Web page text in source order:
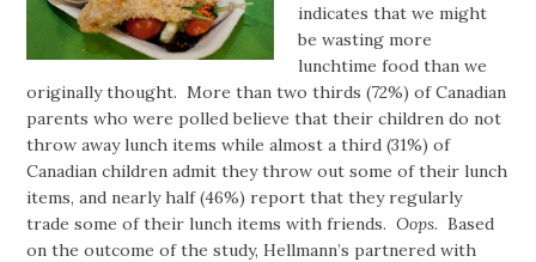
indicates that we might
be wasting more
lunchtime food than we
originally thought. More than two thirds (72%) of Canadian
parents who were polled believe that their children do not
throw away lunch items while almost a third (31%) of
Canadian children admit they throw out some of their lunch
items, and nearly half (46%) report that they regularly
trade some of their lunch items with friends. Oops. Based
on the outcome of the study, Hellmann’s partnered with